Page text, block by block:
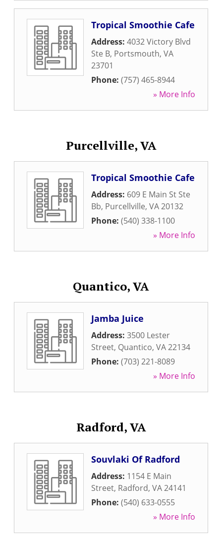
Tropical Smoothie Cafe
Address: 4032 Victory Blvd
Ste B, Portsmouth, VA
23701
Phone: (757) 465-8944
» More Info
Purcellville, VA
Tropical Smoothie Cafe
Address: 609 E Main St Ste
Bb, Purcellville, VA20132
Phone: (540) 338-1100
» More Info
Quantico, VA
Jamba Juice
Address: 3500 Lester
Street, Quantico, VA22134
Phone: (703) 221-8089
» More Info
Radford, VA
Souvlaki Of Radford
Address: 1154 E Main
Street, Radford, VA24141
Phone: (540) 633-0555
» More Info